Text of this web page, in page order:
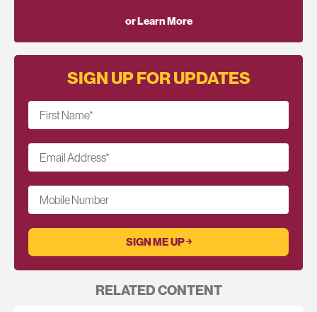
or Learn More
SIGN UP FOR UPDATES
First Name*
Email Address*
Mobile Number
RELATED CONTENT